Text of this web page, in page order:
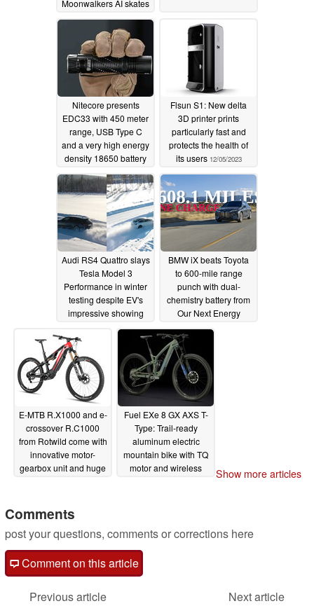
Moonwalkers AI skates
at CES 202412/27/2023
Nitecore presents
EDC33 with 450 meter
range, USB Type C
and a very high energy
density 18650 battery
12/05/2023
Flsun S1: New delta
3D printer prints
particularly fast and
protects the health of
its users 12/05/2023
Audi RS4 Quattro slays
Tesla Model 3
Performance in winter
testing despite EV's
impressive showing
12/03/2023
BMW iX beats Toyota
to 600-mile range
punch with dual-
chemistry battery from
Our Next Energy
12/02/2023
E-MTB R.X1000 and e-
crossover R.C1000
from Rotwild come with
innovative motor-
gearbox unit and huge
Fuel EXe 8 GX AXS T-
Type: Trail-ready
aluminum electric
mountain bike with TQ
motor and wireless
Show more articles
Comments
post your questions, comments or corrections here
Comment on this article
Previous article
Next article